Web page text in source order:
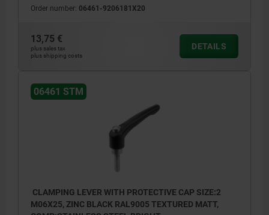
Order number: 06461-9206181X20
13,75 €
plus sales tax
plus shipping costs
DETAILS
06461 STM
CLAMPING LEVER WITH PROTECTIVE CAP SIZE:2
M06X25, ZINC BLACK RAL9005 TEXTURED MATT,